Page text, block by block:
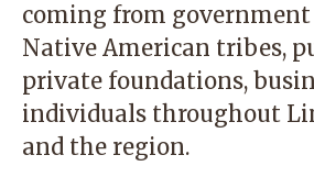
coming from
Native American tribes,
private foundations,
individuals throughout
and the region.